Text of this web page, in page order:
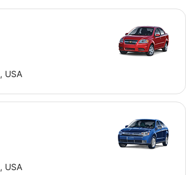
USA
Spark
USA